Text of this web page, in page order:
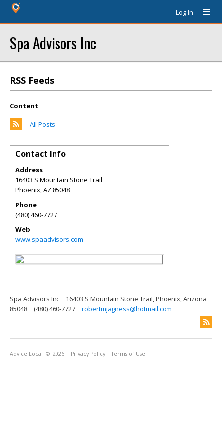
Log In
Spa Advisors Inc
RSS Feeds
Content
All Posts
Contact Info
Address
16403 S Mountain Stone Trail
Phoenix,AZ 85048
Phone
(480) 460-7727
Web
www.spaadvisors.com
Spa Advisors Inc
16403 S Mountain Stone Trail, Phoenix, Arizona
85048
(480) 460-7727 robertmjagness@hotmail.com
Advice Local © 2026 Privacy Policy Terms of Use